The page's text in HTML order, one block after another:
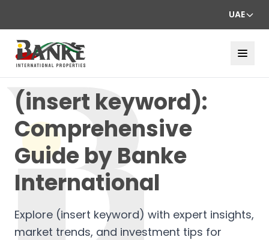
UAE
(insert keyword):
Comprehensive
Guide by Banke
International
Explore (insert keyword) with expert insights,
market trends, and investment tips for